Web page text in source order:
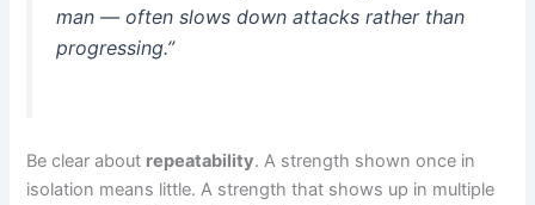
man — often slows down attacks rather than
progressing.”
Be clear about repeatability. A strength shown once in
isolation means little. A strength that shows up in multiple